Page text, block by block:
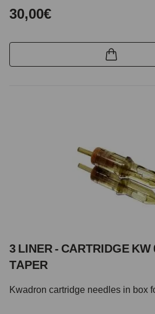
30,00€
3 LINER - CARTRIDGE
TAPER
Kwadron cartridge needles in box